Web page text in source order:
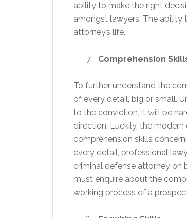
ability to make the right
amongst lawyers. The ability
attorney’s life.
Comprehension
To further understand the
of every detail, big or small.
to the conviction, it will be
direction. Luckily, the
comprehension skills
every detail, professional
criminal defense attorney on
must enquire about the
working process of a